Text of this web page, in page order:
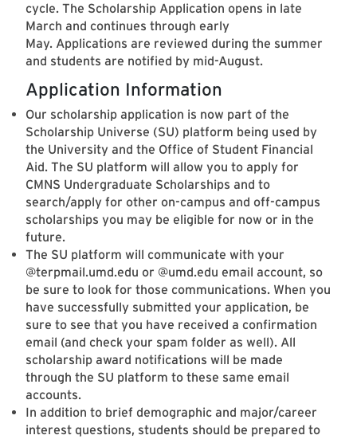
cycle. The Scholarship Application opens in late
March and continues through early
May. Applications are reviewed during the summer
and students are notified by mid-August.
Application Information
Our scholarship application is now part of the
Scholarship Universe (SU) platform being used by
the University and the Office of Student Financial
Aid. The SU platform will allow you to apply for
CMNS Undergraduate Scholarships and to
search/apply for other on-campus and off-campus
scholarships you may be eligible for now or in the
future.
The SU platform will communicate with your
@terpmail.umd.edu or @umd.edu email account, so
be sure to look for those communications. When you
have successfully submitted your application, be
sure to see that you have received a confirmation
email (and check your spam folder as well). All
scholarship award notifications will be made
through the SU platform to these same email
accounts.
In addition to brief demographic and major/career
interest questions, students should be prepared to